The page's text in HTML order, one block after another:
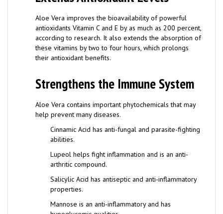
antioxidants Vitamin C and E by as much as 200 percent,
according to research. It also extends the absorption of
these vitamins by two to four hours, which prolongs
their antioxidant benefits.
Aloe Vera contains important phytochemicals that may
help prevent many diseases.
Cinnamic Acid has anti-fungal and parasite-fighting
abilities.
Lupeol helps fight inflammation and is an anti-
arthritic compound.
Salicylic Acid has antiseptic and anti-inflammatory
properties.
Mannose is an anti-inflammatory and has
hypoglycemic qualities.